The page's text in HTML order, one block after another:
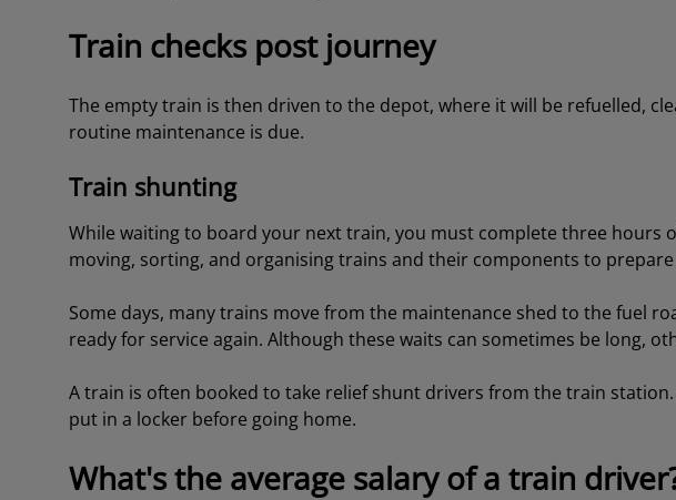
Train checks post journey
The empty train is then driven to the depot, where it will be refuelled,
routine maintenance is due.
Train shunting
While waiting to board your next train, you must complete three hours
moving, sorting, and organising trains and their components to
Some days, many trains move from the maintenance shed to the fuel
ready for service again. Although these waits can sometimes be long,
A train is often booked to take relief shunt drivers from the train
put in a locker before going home.
What's the average salary of a train